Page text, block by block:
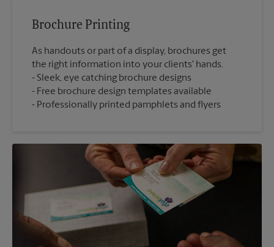
Brochure Printing
As handouts or part of a display, brochures get
the right information into your clients' hands.
Sleek, eye catching brochure designs
Free brochure design templates available
Professionally printed pamphlets and flyers